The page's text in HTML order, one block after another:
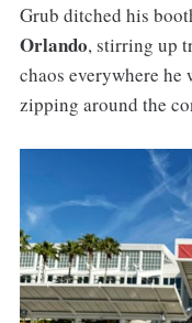
Grub ditched his
Orlando, stirring up
chaos everywhere he
zipping around the